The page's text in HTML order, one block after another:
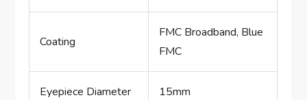
Coating
FMC Broadband, Blue
FMC
Eyepiece Diameter 15mm